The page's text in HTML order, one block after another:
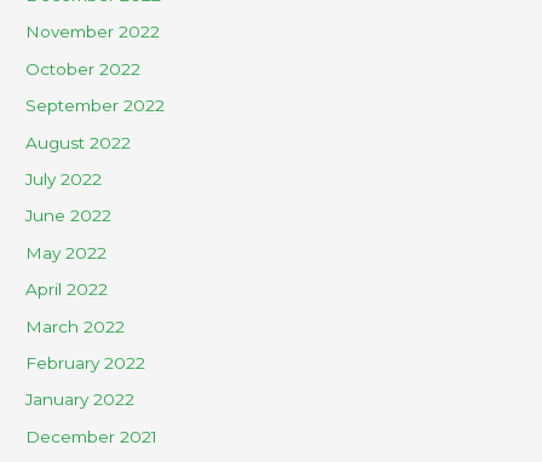
November 2022
October 2022
September 2022
August 2022
July 2022
June 2022
May 2022
April 2022
March 2022
February 2022
January 2022
December 2021